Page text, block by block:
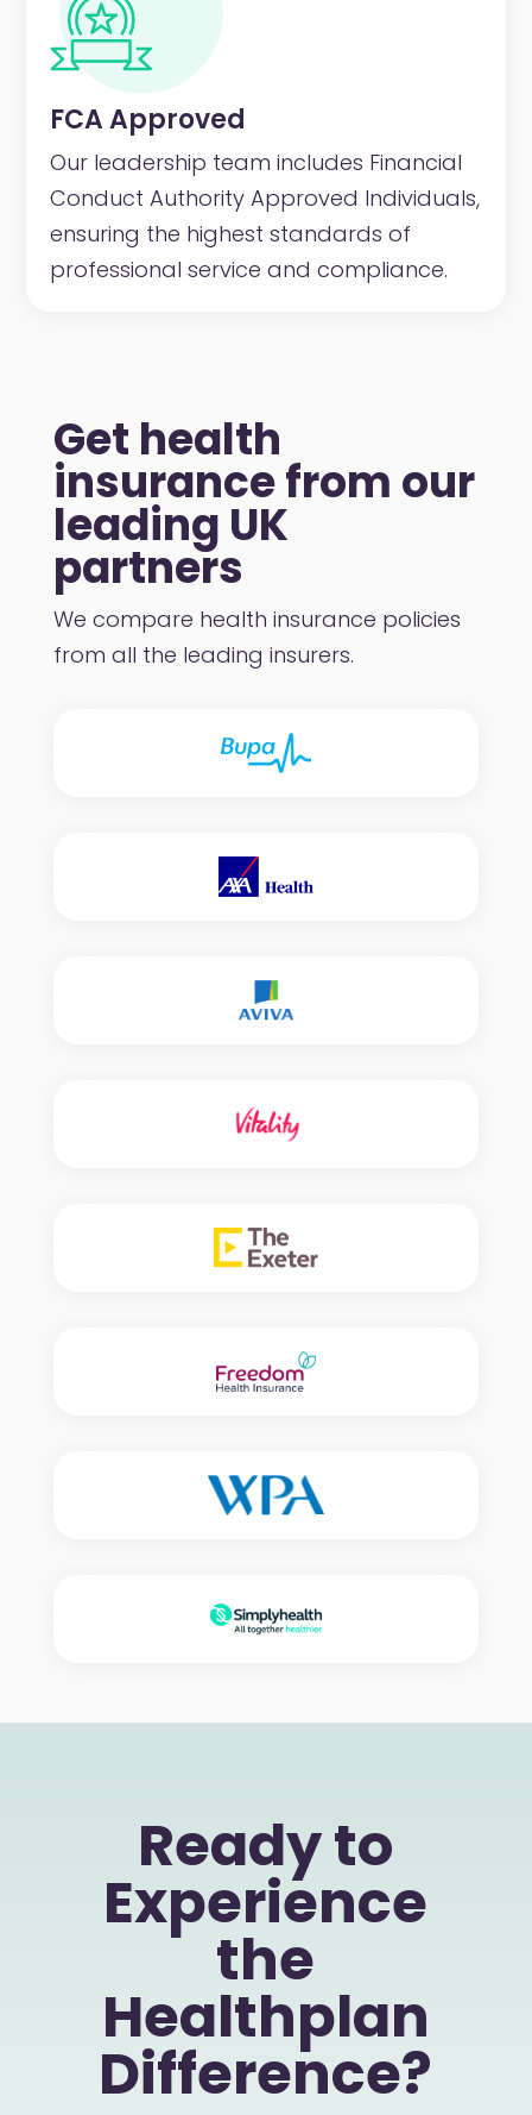
FCA Approved
Our leadership team includes Financial
Conduct Authority Approved Individuals,
ensuring the highest standards of
professional service and compliance.
Get health
insurance from our
leading UK
partners
We compare health insurance policies
from all the leading insurers.
Ready to
Experience
the
Healthplan
Difference?